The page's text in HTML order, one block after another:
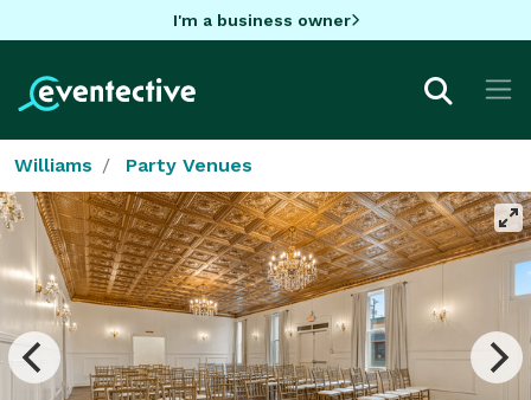
I'm a business owner
Williams Party Venues